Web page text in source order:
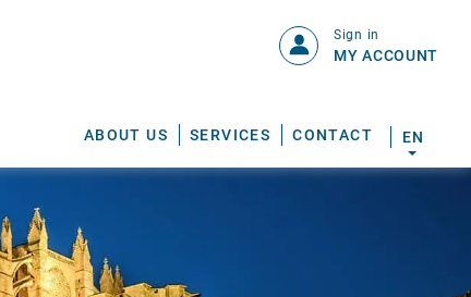
ABOUT US SERVICES CONTACT
Sign in
MY ACCOUNT
EN